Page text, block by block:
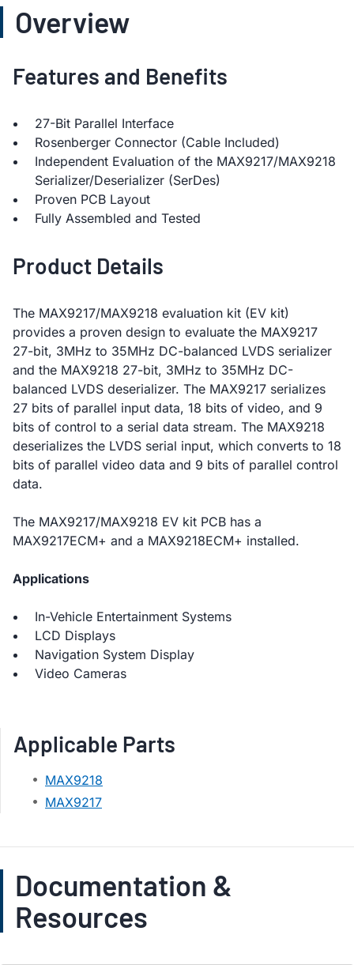
Overview
Features and Benefits
27-Bit Parallel Interface
Rosenberger Connector (Cable Included)
Independent Evaluation of the MAX9217/MAX9218
Serializer/Deserializer (SerDes)
Proven PCB Layout
Fully Assembled and Tested
Product Details
The MAX9217/MAX9218 evaluation kit (EV kit)
provides a proven design to evaluate the MAX9217
27-bit, 3MHz to 35MHz DC-balanced LVDS serializer
and the MAX9218 27-bit, 3MHz to 35MHz DC-
balanced LVDS deserializer. The MAX9217 serializes
27 bits of parallel input data, 18 bits of video, and 9
bits of control to a serial data stream. The MAX9218
deserializes the LVDS serial input, which converts to 18
bits of parallel video data and 9 bits of parallel control
data.
The MAX9217/MAX9218 EV kit PCB has a
MAX9217ECM+ and a MAX9218ECM+ installed.
Applications
In-Vehicle Entertainment Systems
LCD Displays
Navigation System Display
Video Cameras
Applicable Parts
MAX9218
MAX9217
Documentation &
Resources